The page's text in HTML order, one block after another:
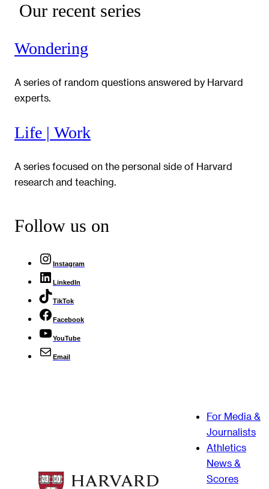
Our recent series
Wondering
A series of random questions answered by Harvard
experts.
Life | Work
A series focused on the personal side of Harvard
research and teaching.
Follow us on
Instagram
LinkedIn
TikTok
Facebook
YouTube
Email
For Media &
Journalists
Athletics
News &
Scores